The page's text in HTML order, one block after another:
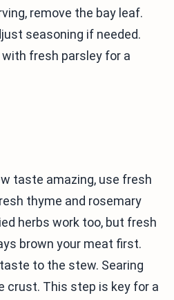
remove the bay leaf.
seasoning if needed.
fresh parsley for a
taste amazing, use fresh
thyme and rosemary
herbs work too, but fresh
brown your meat first.
to the stew. Searing
crust. This step is key for a